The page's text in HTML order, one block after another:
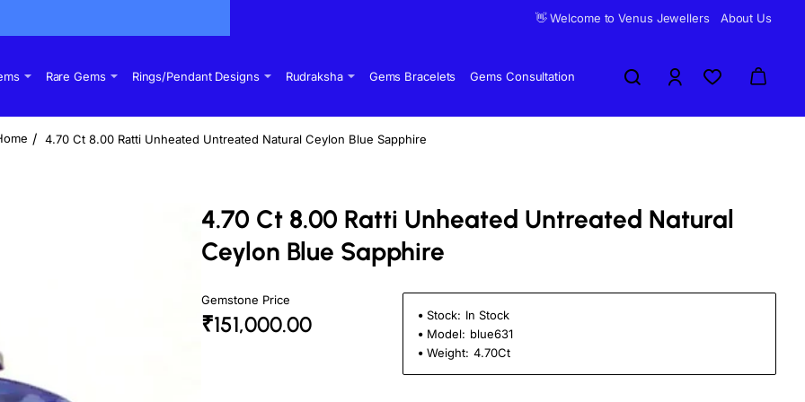
👋 Welcome to Venus Jewellers About Us
Rare Gems Rings/Pendant Designs Rudraksha Gems Bracelets Gems Consultation
4.70 Ct 8.00 Ratti Unheated Untreated Natural Ceylon Blue Sapphire
4.70 Ct 8.00 Ratti Unheated Untreated Natural
Ceylon Blue Sapphire
Gemstone Price
₹151,000.00 Stock: In Stock
Model: blue631
Weight: 4.70Ct